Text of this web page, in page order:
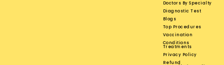
Doctors By Specialty
Diagnostic Test
Blogs
Top Procedures
Vaccination
Conditions
Treatments
Privacy Policy
Refund